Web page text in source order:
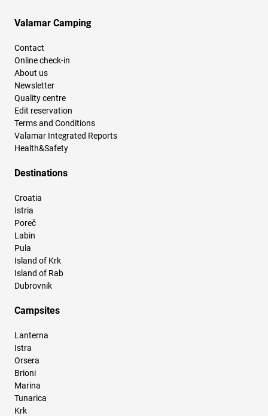
Valamar Camping
Contact
Online check-in
About us
Newsletter
Quality centre
Edit reservation
Terms and Conditions
Valamar Integrated Reports
Health&Safety
Destinations
Croatia
Istria
Poreč
Labin
Pula
Island of Krk
Island of Rab
Dubrovnik
Campsites
Lanterna
Istra
Orsera
Brioni
Marina
Tunarica
Krk